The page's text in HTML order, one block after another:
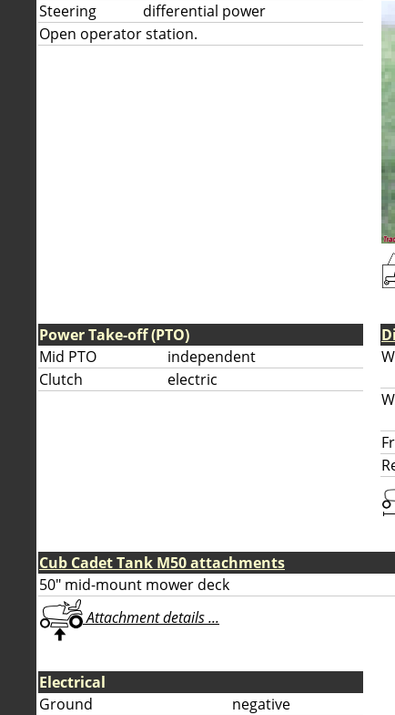
Steering
differential power
Open operator station.
Power Take-off (PTO)
Mid PTO
independent
Clutch
electric
Cub Cadet Tank M50 attachments
50" mid-mount mower deck
Attachment details ...
Electrical
Ground
negative